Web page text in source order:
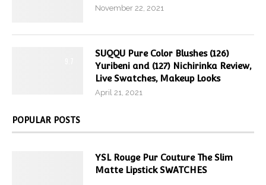
November 22, 2021
SUQQU Pure Color Blushes (126)
Yuribeni and (127) Nichirinka Review,
Live Swatches, Makeup Looks
April 21, 2021
POPULAR POSTS
YSL Rouge Pur Couture The Slim
Matte Lipstick SWATCHES